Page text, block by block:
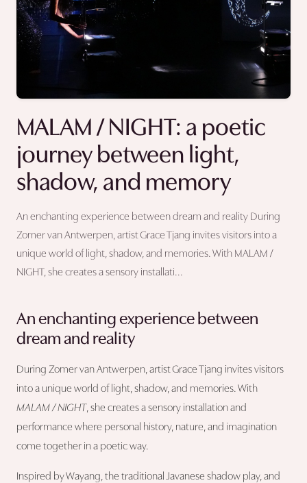
MALAM / NIGHT: a poetic
journey between light,
shadow, and memory
An enchanting experience between dream and reality During
Zomer van Antwerpen, artist Grace Tjang invites visitors into a
unique world of light, shadow, and memories. With MALAM /
NIGHT, she creates a sensory installati...
An enchanting experience between
dream and reality
During Zomer van Antwerpen, artist Grace Tjang invites visitors
into a unique world of light, shadow, and memories. With
MALAM / NIGHT, she creates a sensory installation and
performance where personal history, nature, and imagination
come together in a poetic way.
Inspired by Wayang, the traditional Javanese shadow play, and